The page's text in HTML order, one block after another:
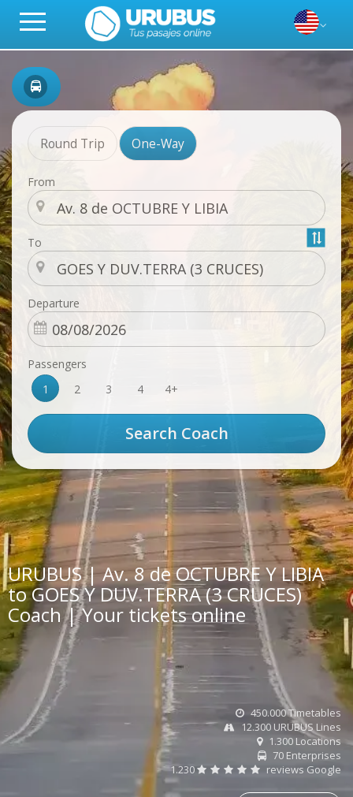
Round Trip One-Way
From
To
Departure
Passengers
1
2 3 4 4+
URUBUS | Av. 8 de OCTUBRE Y LIBIA
to GOES Y DUV.TERRA (3 CRUCES)
Coach | Your tickets online
450.000 Timetables
12.300 URUBUS Lines
1.300 Locations
70 Enterprises
1.230
reviews Google